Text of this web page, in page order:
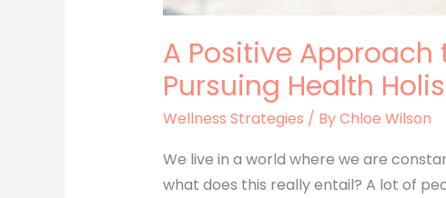
A Positive Approach
Pursuing Health
Wellness Strategies / ByChloe Wilson
We live in a world where we are
what does this really entail? A lot of